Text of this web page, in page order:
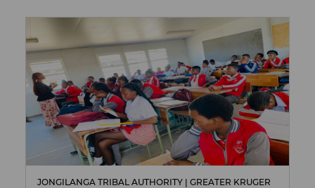
JONGILANGA TRIBAL AUTHORITY | GREATER KRUGER